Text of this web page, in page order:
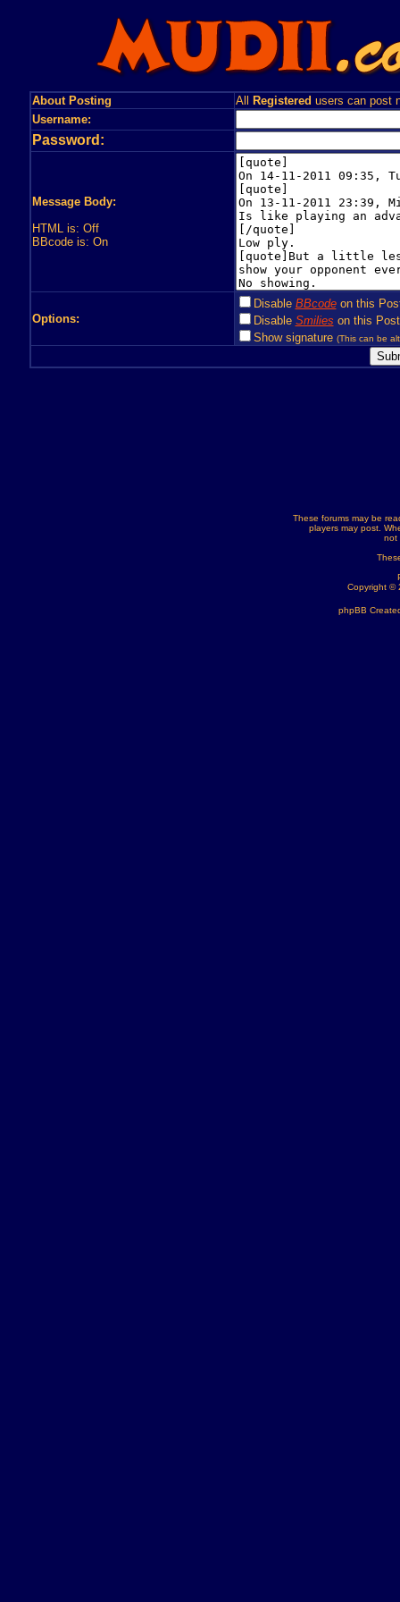
About Posting All Registered users can post
Username:
Password:
Message Body:
HTML is: Off
BBcode is: On
Options:
Disable BBcodeon this
Disable Smilies on this Post
Show signature (This can be
These forums may be
players may post.
not
Copyright ©
phpBB